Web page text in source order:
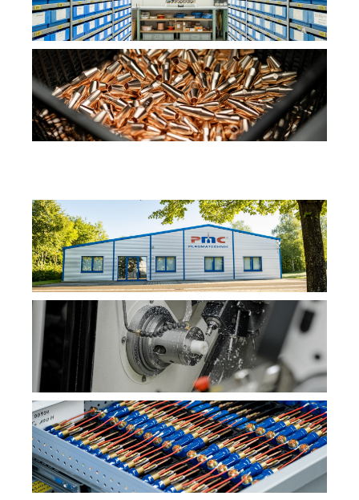
this content no longer requires manual consent.
YouTube